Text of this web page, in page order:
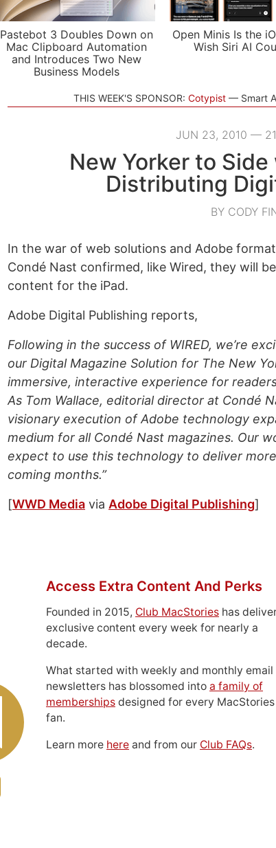
Pastebot 3 Doubles Down on
Mac Clipboard Automation
and Introduces Two New
Business Models
Open Minis Is the
Wish Siri AI
THIS WEEK'S SPONSOR: Cotypist Smart
JUN 23, 2010 —
New Yorker to
Distributing
BY CODY
In the war of web solutions and Adobe
Condé Nast confirmed, like Wired, they will
content for the iPad.
Adobe Digital Publishing reports,
Following in the success of WIRED, we’re
our Digital Magazine Solution for The New
immersive, interactive experience for
As Tom Wallace, editorial director at Condé
visionary execution of Adobe technology
medium for all Condé Nast magazines. Our
expect to use this technology to deliver
coming months.”
[WWD Media via Adobe Digital Publishing]
Access Extra Content And Perks
Founded in 2015, Club MacStories has
exclusive content every week for nearly a
decade.
What started with weekly and monthly email
newsletters has blossomed into a family of
memberships designed for every MacStories
fan.
Learn more here and from our Club FAQs.